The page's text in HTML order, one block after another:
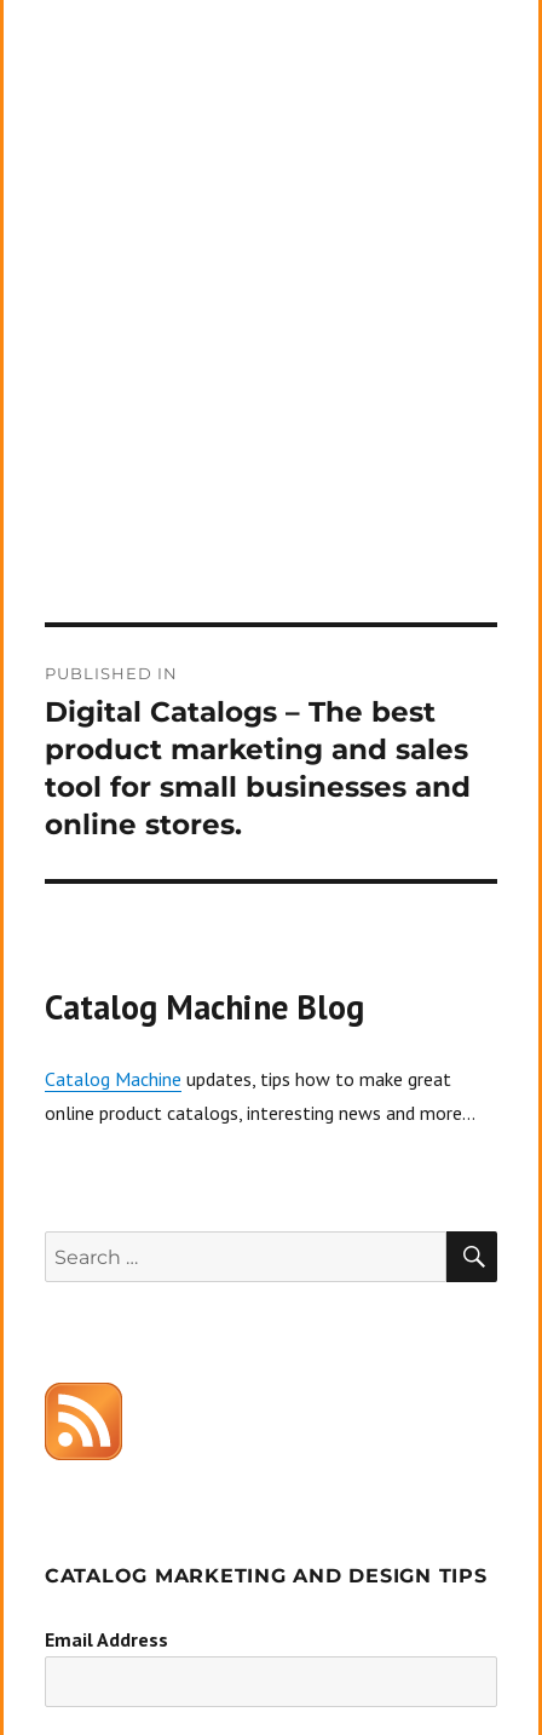
navigation
PUBLISHED IN
Digital Catalogs – The best
product marketing and sales
tool for small businesses and
online stores.
Catalog Machine Blog
Catalog Machine updates, tips how to make great
online product catalogs, interesting news and more...
Search
for:
CATALOG MARKETING AND DESIGN TIPS
Email Address